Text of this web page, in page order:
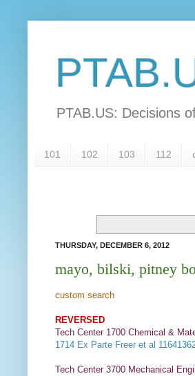
PTAB.US: Decisions
101 102 103 112
THURSDAY, DECEMBER 6, 2012
mayo, bilski, pitney
custom search
REVERSED
Tech Center 1700 Chemical &
1714 Ex Parte Freer et al
Tech Center 3700 Mechanical